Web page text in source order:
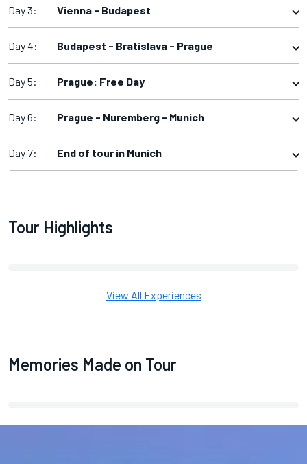
Day 3: Vienna - Budapest
Day 4: Budapest - Bratislava - Prague
Day 5: Prague: Free Day
Day 6: Prague - Nuremberg - Munich
Day 7: End of tour in Munich
Tour Highlights
View All Experiences
Memories Made on Tour